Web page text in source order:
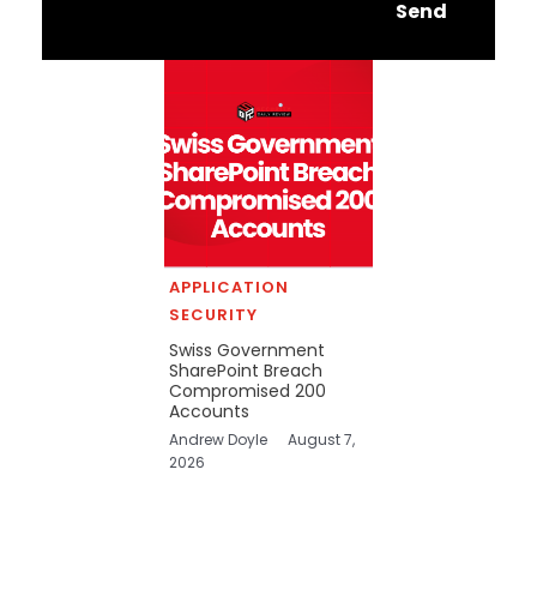
Send
APPLICATION
SECURITY
Swiss Government
SharePoint Breach
Compromised 200
Accounts
Andrew Doyle
August 7,
2026